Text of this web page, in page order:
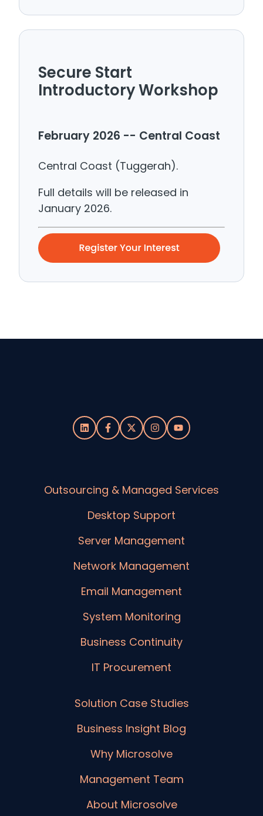
Secure Start
Introductory Workshop
February 2026 -- Central Coast
Central Coast (Tuggerah).
Full details will be released in
January 2026.
Outsourcing & Managed Services
Desktop Support
Server Management
Network Management
Email Management
System Monitoring
Business Continuity
IT Procurement
Solution Case Studies
Business Insight Blog
Why Microsolve
Management Team
About Microsolve